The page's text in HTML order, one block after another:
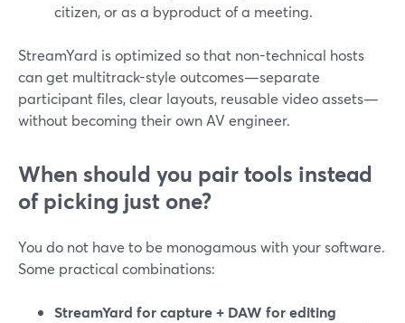
citizen, or as a byproduct of a meeting.
StreamYard is optimized so that non-technical hosts
can get multitrack-style outcomes—separate
participant files, clear layouts, reusable video assets—
without becoming their own AV engineer.
When should you pair tools instead
of picking just one?
You do not have to be monogamous with your software.
Some practical combinations:
StreamYard for capture + DAW for editing